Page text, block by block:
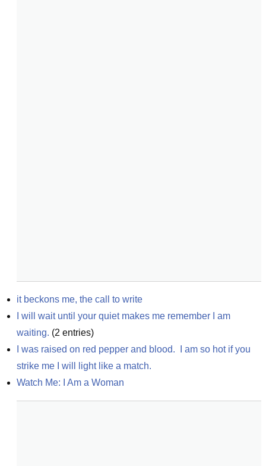
it beckons me, the call to write
I will wait until your quiet makes me remember I am
waiting. (2 entries)
I was raised on red pepper and blood.  I am so hot if you
strike me I will light like a match.
Watch Me: I Am a Woman